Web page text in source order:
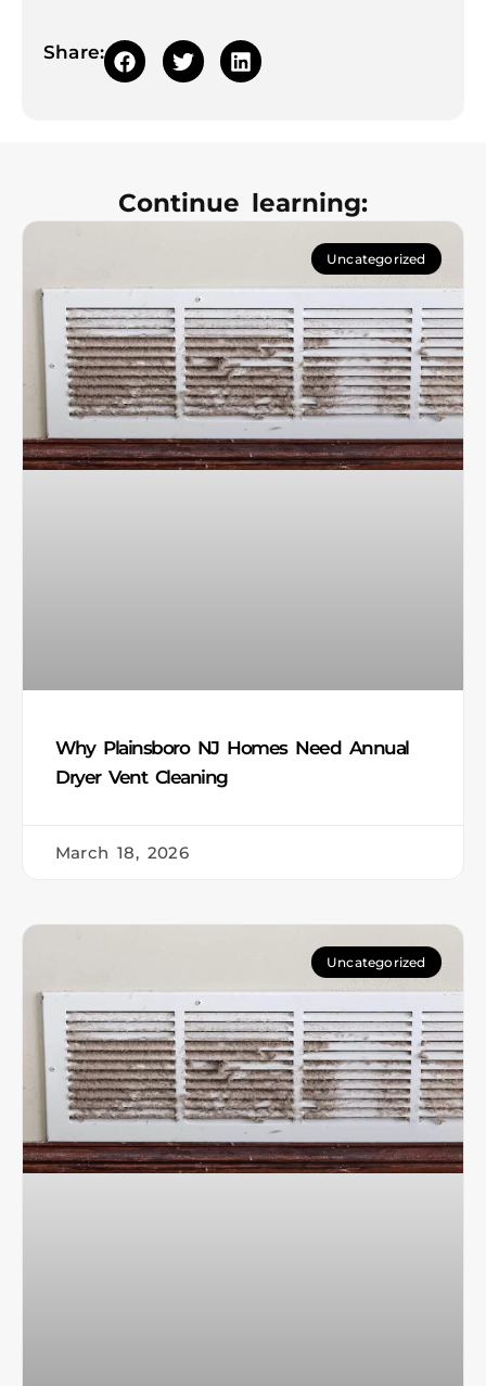
Share:
Continue learning:
Uncategorized
Why Plainsboro NJ Homes Need Annual
Dryer Vent Cleaning
March 18, 2026
Uncategorized